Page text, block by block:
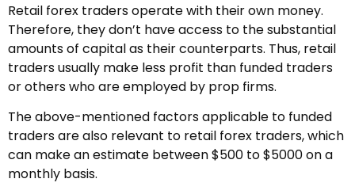
Retail forex traders operate with their own money.
Therefore, they don’t have access to the substantial
amounts of capital as their counterparts. Thus, retail
traders usually make less profit than funded traders
or others who are employed by prop firms.
The above-mentioned factors applicable to funded
traders are also relevant to retail forex traders, which
can make an estimate between $500 to $5000 on a
monthly basis.